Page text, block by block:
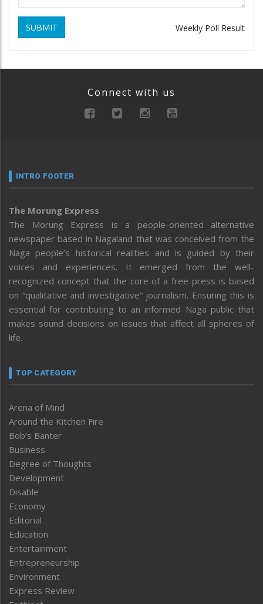
SUBMIT Weekly Poll Result
Connect with us
INTRO FOOTER
The Morung Express
The Morung Express is a people-oriented alternative
newspaper based in Nagaland that was conceived from the
Naga people’s historical realities and is guided by their
voices and experiences. It emerged from the well-
recognized concept that the core of a free press is based
on “qualitative and investigative” journalism. Ensuring this is
essential for contributing to an informed Naga public that
makes sound decisions on issues that affect all spheres of
life.
TOP CATEGORY
Arena of Mind
Around the Kitchen Fire
Bob’s Banter
Business
Degree of Thoughts
Development
Disable
Economy
Editorial
Education
Entertainment
Entrepreneurship
Environment
Express Review